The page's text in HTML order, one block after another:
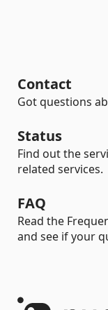
Contact
Got questions
Status
Find out the
related services.
FAQ
Read the
and see if your